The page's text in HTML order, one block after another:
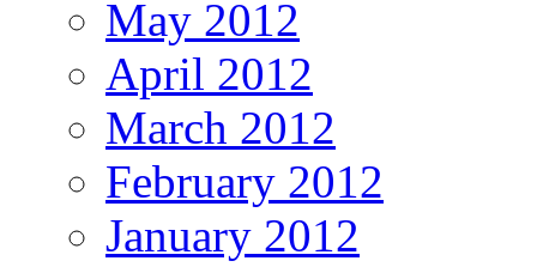
May 2012
April 2012
March 2012
February 2012
January 2012